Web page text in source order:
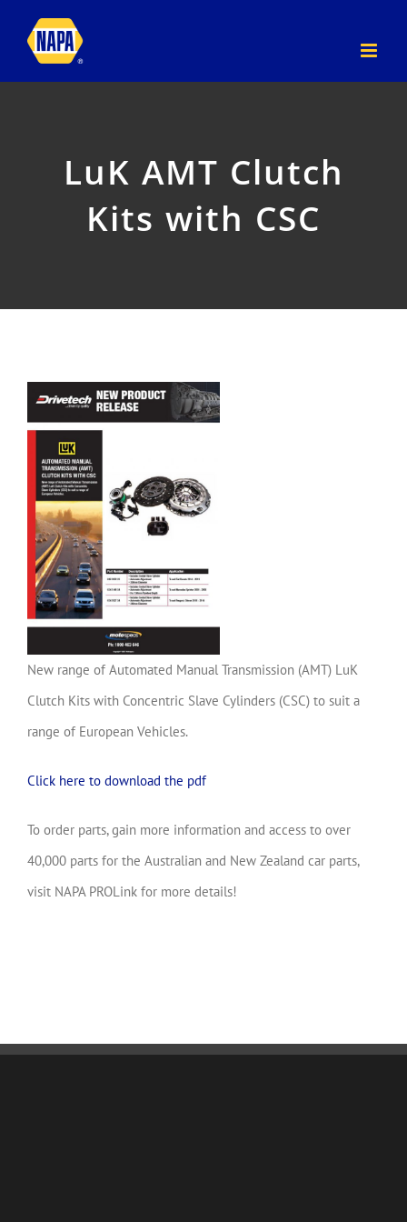
LuK AMT Clutch
Kits with CSC
New range of Automated Manual Transmission (AMT) LuK
Clutch Kits with Concentric Slave Cylinders (CSC) to suit a
range of European Vehicles.
Click here to download the pdf
To order parts, gain more information and access to over
40,000 parts for the Australian and New Zealand car parts,
visit NAPA PROLink for more details!